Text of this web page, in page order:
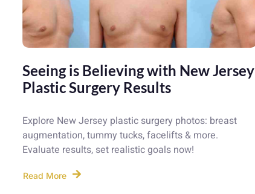
Seeing is Believing with New Jersey
Plastic Surgery Results
Explore New Jersey plastic surgery photos: breast
augmentation, tummy tucks, facelifts & more.
Evaluate results, set realistic goals now!
Read More